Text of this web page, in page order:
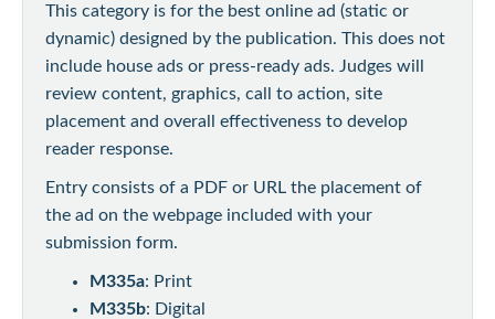
This category is for the best online ad (static or
dynamic) designed by the publication. This does not
include house ads or press-ready ads. Judges will
review content, graphics, call to action, site
placement and overall effectiveness to develop
reader response.
Entry consists of a PDF or URL the placement of
the ad on the webpage included with your
submission form.
M335a: Print
M335b: Digital